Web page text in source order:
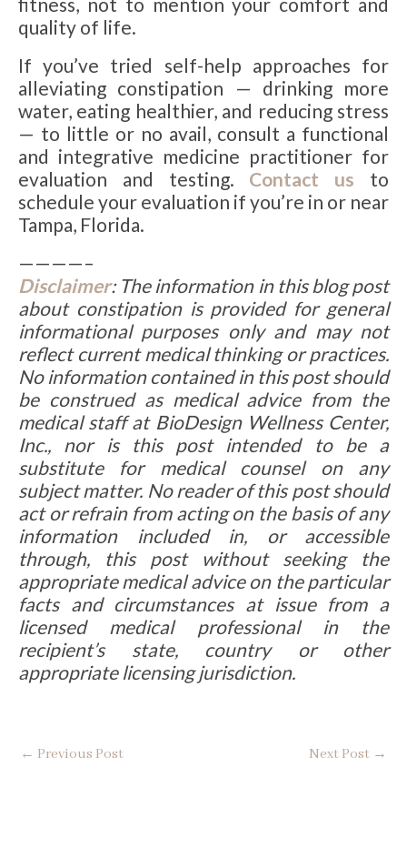
quality of life.
If you’ve tried self-help approaches for
alleviating constipation — drinking more
water, eating healthier, and reducing stress
— to little or no avail, consult a functional
and integrative medicine practitioner for
evaluation and testing. Contact us to
schedule your evaluation if you’re in or near
Tampa, Florida.
————–
Disclaimer: The information in this blog post
about constipation is provided for general
informational purposes only and may not
reflect current medical thinking or practices.
No information contained in this post should
be construed as medical advice from the
medical staff at BioDesign Wellness Center,
Inc., nor is this post intended to be a
substitute for medical counsel on any
subject matter. No reader of this post should
act or refrain from acting on the basis of any
information included in, or accessible
through, this post without seeking the
appropriate medical advice on the particular
facts and circumstances at issue from a
licensed medical professional in the
recipient’s state, country or other
appropriate licensing jurisdiction.
← Previous Post Next Post →